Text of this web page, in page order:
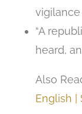
vigilance
“A
heard,
Also
English |